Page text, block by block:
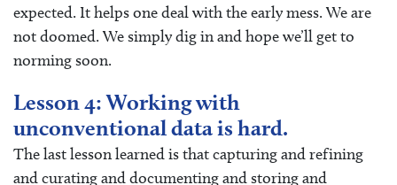
expected. It helps one deal with the early mess. We are
not doomed. We simply dig in and hope we’ll get to
norming soon.
Lesson 4: Working with
unconventional data is hard.
The last lesson learned is that capturing and refining
and curating and documenting and storing and